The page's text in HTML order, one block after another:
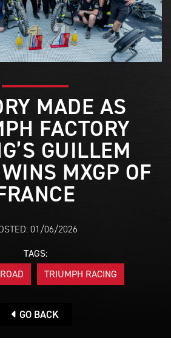
MADE AS
FACTORY
GUILLEM
MXGP OF
01/06/2026
TAGS:
TRIUMPH RACING
GO BACK